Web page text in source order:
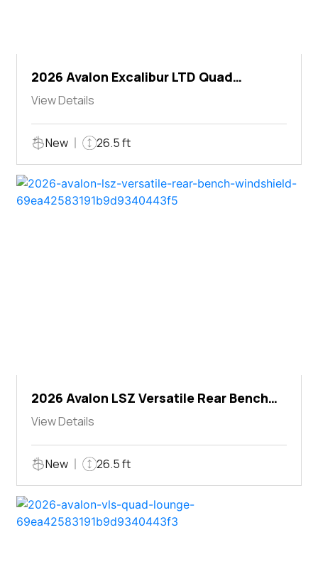
2026 Avalon Excalibur LTD Quad
Lounger Shift
View Details
New 26.5 ft
2026 Avalon LSZ Versatile Rear Bench
Windshield
View Details
New 26.5 ft